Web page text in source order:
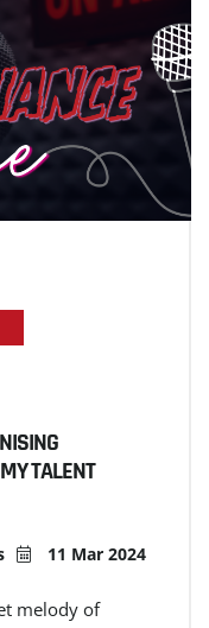
TALENT
11 Mar 2024
melody of